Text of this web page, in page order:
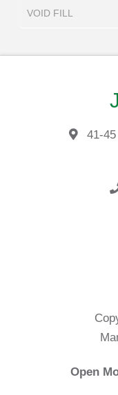
VOID FILL
41-
Open